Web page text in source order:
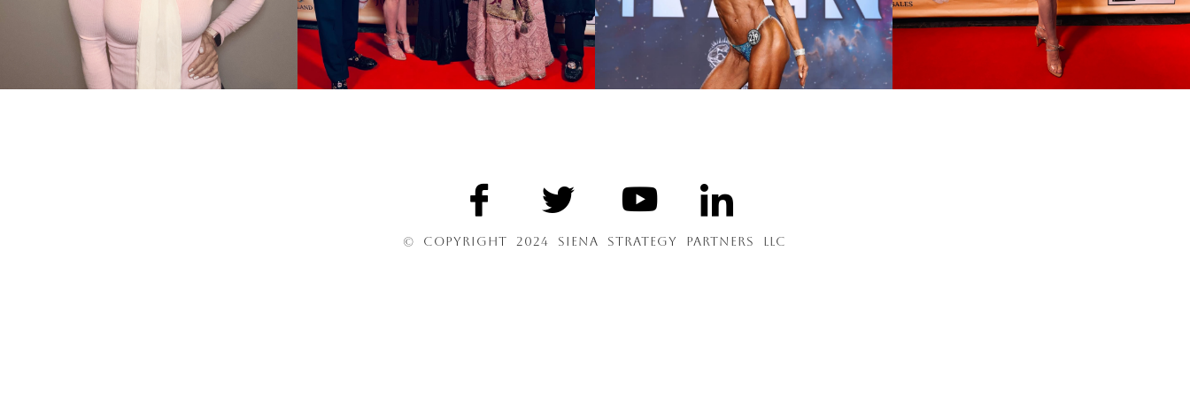
© COPYRIGHT 2024 SIENA STRATEGY PARTNERS LLC